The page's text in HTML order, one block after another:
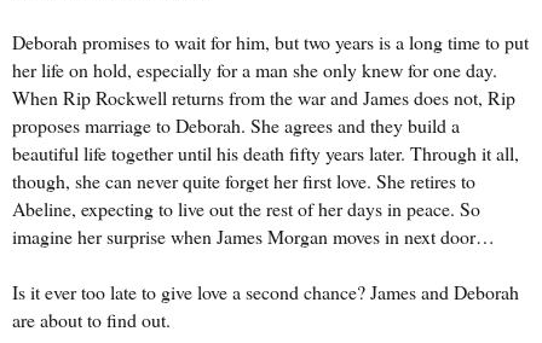
Deborah promises to wait for him, but two years is a long time to put
her life on hold, especially for a man she only knew for one day.
When Rip Rockwell returns from the war and James does not, Rip
proposes marriage to Deborah. She agrees and they build a
beautiful life together until his death fifty years later. Through it all,
though, she can never quite forget her first love. She retires to
Abeline, expecting to live out the rest of her days in peace. So
imagine her surprise when James Morgan moves in next door…
Is it ever too late to give love a second chance? James and Deborah
are about to find out.